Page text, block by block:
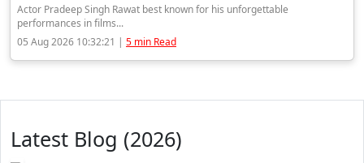
Actor Pradeep Singh Rawat best known for his unforgettable
performances in films...
05 Aug 2026 10:32:21 | 5 min Read
Latest Blog (2026)